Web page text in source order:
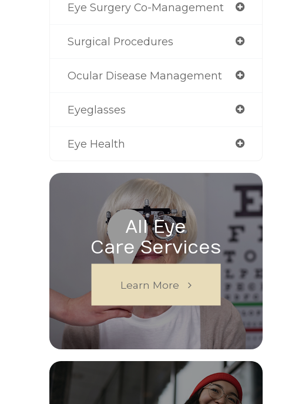
Eye Surgery Co-Management
Surgical Procedures
Ocular Disease Management
Eyeglasses
Eye Health
All Eye
Care Services
Learn More